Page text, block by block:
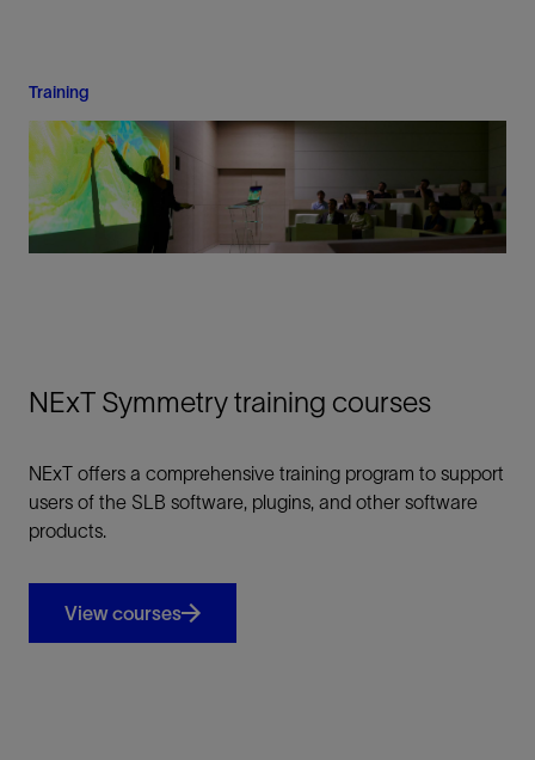
Training
NExT Symmetry training courses
NExT offers a comprehensive training program to support
users of the SLB software, plugins, and other software
products.
View courses